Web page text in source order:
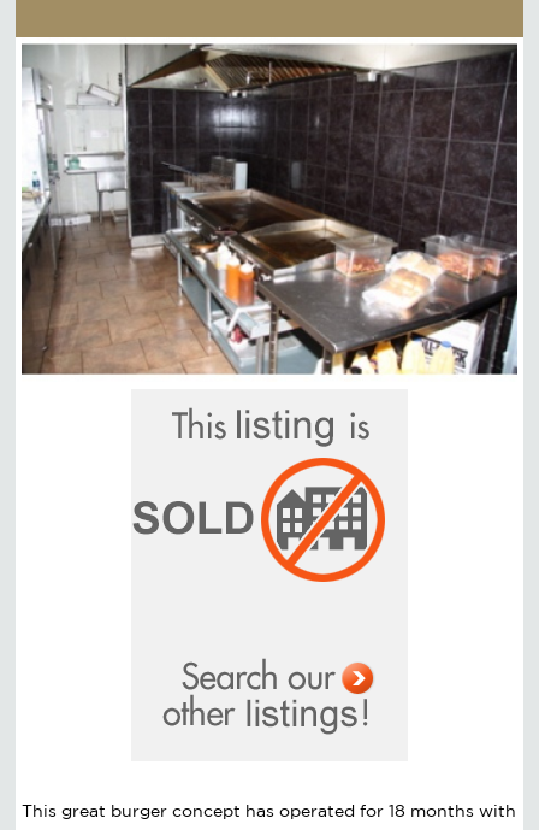
This great burger concept has operated for 18 months with